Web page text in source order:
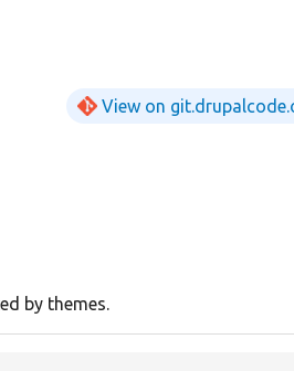
View on
by themes.